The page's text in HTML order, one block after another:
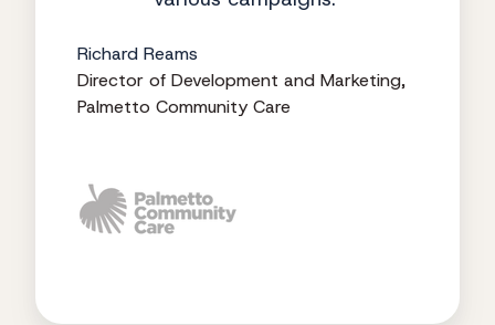
Richard Reams
Director of Development and Marketing,
Palmetto Community Care